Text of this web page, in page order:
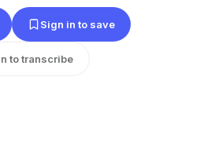
Sign in to save
to transcribe